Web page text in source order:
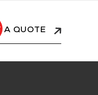
A QUOTE